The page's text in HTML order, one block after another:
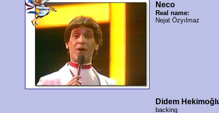
Neco
Real name:
Nejat Özyılmaz
Didem
backing